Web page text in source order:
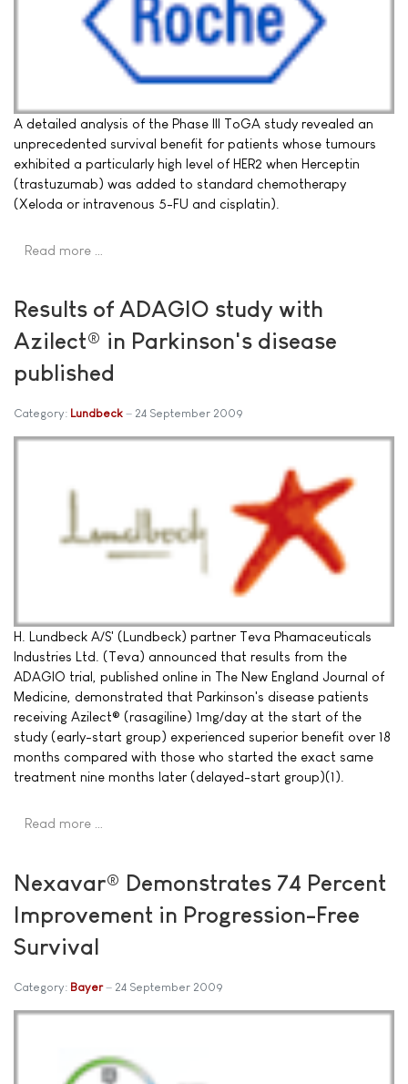
A detailed analysis of the Phase III ToGA study revealed an
unprecedented survival benefit for patients whose tumours
exhibited a particularly high level of HER2 when Herceptin
(trastuzumab) was added to standard chemotherapy
(Xeloda or intravenous 5-FU and cisplatin).
Read more …
Results of ADAGIO study with
Azilect® in Parkinson's disease
published
Category: Lundbeck 24 September 2009
H. Lundbeck A/S' (Lundbeck) partner Teva Phamaceuticals
Industries Ltd. (Teva) announced that results from the
ADAGIO trial, published online in The New England Journal of
Medicine, demonstrated that Parkinson's disease patients
receiving Azilect® (rasagiline) 1mg/day at the start of the
study (early-start group) experienced superior benefit over 18
months compared with those who started the exact same
treatment nine months later (delayed-start group)(1).
Read more …
Nexavar® Demonstrates 74 Percent
Improvement in Progression-Free
Survival
Category: Bayer 24 September 2009